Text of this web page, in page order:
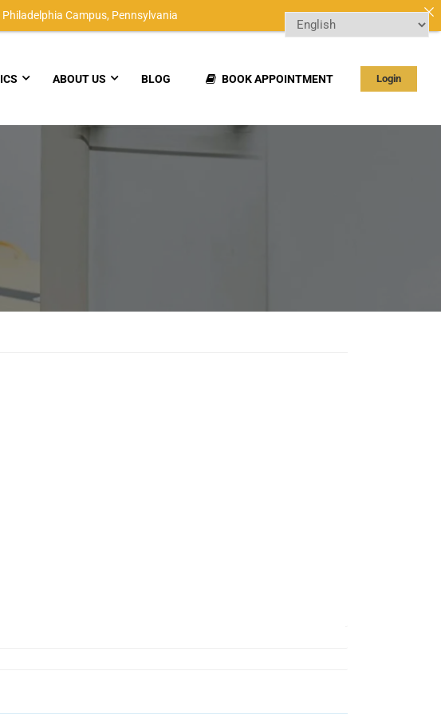
ABOUT US BLOG BOOK APPOINTMENT Login
Philadelphia Campus, Pennsylvania